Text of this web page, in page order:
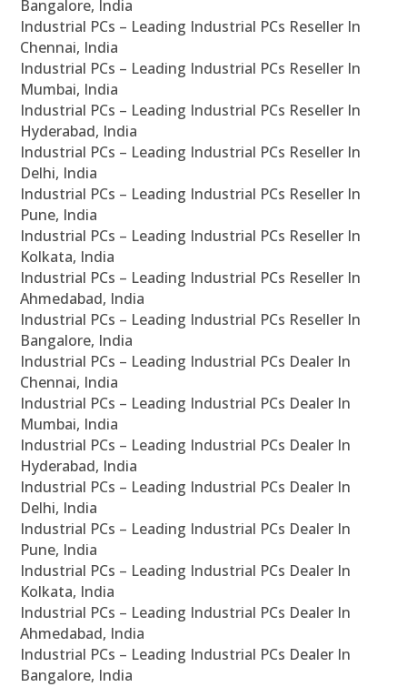
Bangalore, India
Industrial PCs – Leading Industrial PCs Reseller In
Chennai, India
Industrial PCs – Leading Industrial PCs Reseller In
Mumbai, India
Industrial PCs – Leading Industrial PCs Reseller In
Hyderabad, India
Industrial PCs – Leading Industrial PCs Reseller In
Delhi, India
Industrial PCs – Leading Industrial PCs Reseller In
Pune, India
Industrial PCs – Leading Industrial PCs Reseller In
Kolkata, India
Industrial PCs – Leading Industrial PCs Reseller In
Ahmedabad, India
Industrial PCs – Leading Industrial PCs Reseller In
Bangalore, India
Industrial PCs – Leading Industrial PCs Dealer In
Chennai, India
Industrial PCs – Leading Industrial PCs Dealer In
Mumbai, India
Industrial PCs – Leading Industrial PCs Dealer In
Hyderabad, India
Industrial PCs – Leading Industrial PCs Dealer In
Delhi, India
Industrial PCs – Leading Industrial PCs Dealer In
Pune, India
Industrial PCs – Leading Industrial PCs Dealer In
Kolkata, India
Industrial PCs – Leading Industrial PCs Dealer In
Ahmedabad, India
Industrial PCs – Leading Industrial PCs Dealer In
Bangalore, India